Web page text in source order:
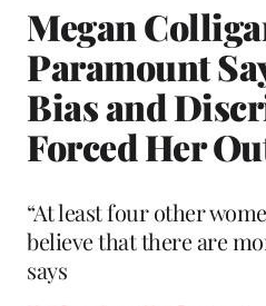
Megan
Paramount
Bias and
Forced Her
“At least four other
believe that there are
says